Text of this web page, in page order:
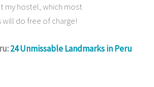
my hostel, which most
do free of charge!
24 Unmissable Landmarks in Peru